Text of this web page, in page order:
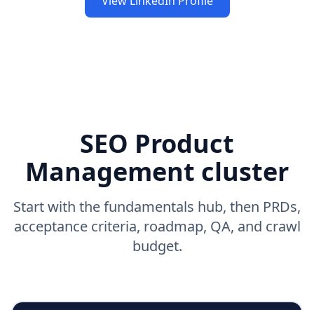
SEO Product
Management cluster
Start with the fundamentals hub, then PRDs,
acceptance criteria, roadmap, QA, and crawl
budget.